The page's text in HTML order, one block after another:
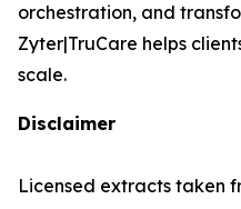
orchestration, and
Zyter|TruCare helps
scale.
Disclaimer
Licensed extracts taken